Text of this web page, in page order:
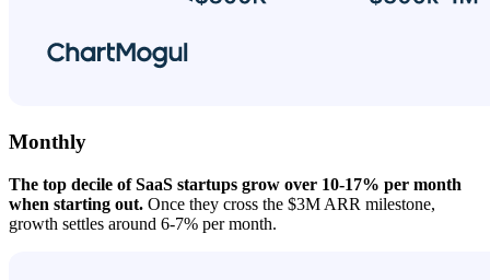
Monthly
The top decile of SaaS startups grow over 10-17% per month
when starting out. Once they cross the $3M ARR milestone,
growth settles around 6-7% per month.